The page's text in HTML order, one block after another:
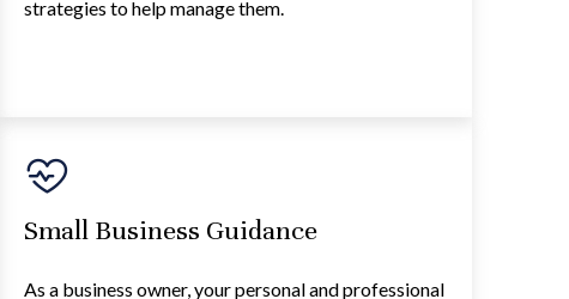
strategies to help manage them.
Small Business Guidance
As a business owner, your personal and professional